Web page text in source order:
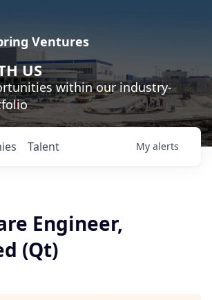
Ventures
US
within our industry-
Talent My alerts
Engineer,
(Qt)